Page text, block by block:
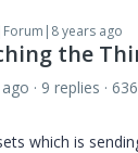
years ago
the
9 replies
which is